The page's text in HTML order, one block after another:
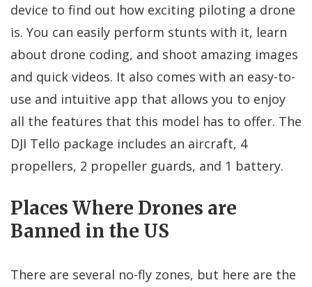
device to find out how exciting piloting a drone
is. You can easily perform stunts with it, learn
about drone coding, and shoot amazing images
and quick videos. It also comes with an easy-to-
use and intuitive app that allows you to enjoy
all the features that this model has to offer. The
DJI Tello package includes an aircraft, 4
propellers, 2 propeller guards, and 1 battery.
Places Where Drones are
Banned in the US
There are several no-fly zones, but here are the